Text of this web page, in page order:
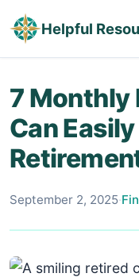
Helpful
7 Monthly
Can
September 2, 2025·